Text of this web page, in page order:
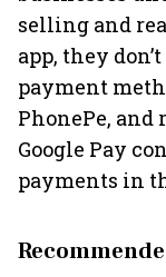
selling and
app, they
payment
PhonePe, and
Google Pay
payments in